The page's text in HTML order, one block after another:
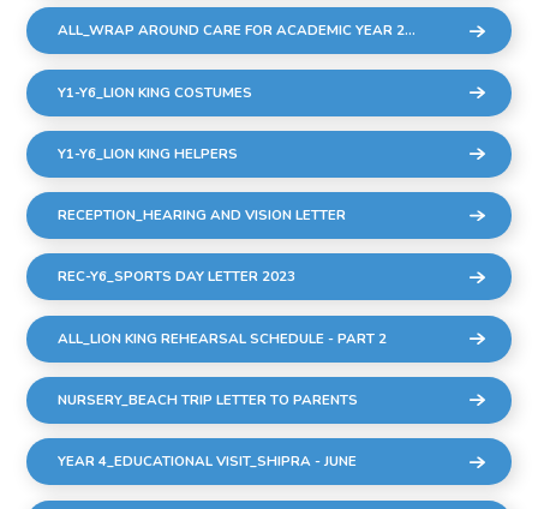
ALL_WRAP AROUND CARE FOR ACADEMIC YEAR 2023-24
Y1-Y6_LION KING COSTUMES
Y1-Y6_LION KING HELPERS
RECEPTION_HEARING AND VISION LETTER
REC-Y6_SPORTS DAY LETTER 2023
ALL_LION KING REHEARSAL SCHEDULE - PART 2
NURSERY_BEACH TRIP LETTER TO PARENTS
YEAR 4_EDUCATIONAL VISIT_SHIPRA - JUNE